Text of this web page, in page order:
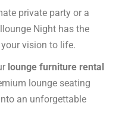
private party or a
Night has the
vision to life.
lounge furniture rental
lounge seating
an unforgettable